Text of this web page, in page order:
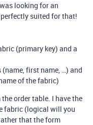
looking for an
suited for that!
(primary key) and a
first name, …) and
of the fabric)
order table. I have the
fabric (logical will you
that the form